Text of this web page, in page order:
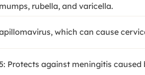
rubella, and varicella.
which can cause
Protects against meningitis caused